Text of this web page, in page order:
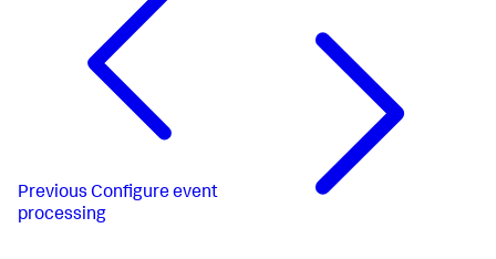
Previous Configure event
processing